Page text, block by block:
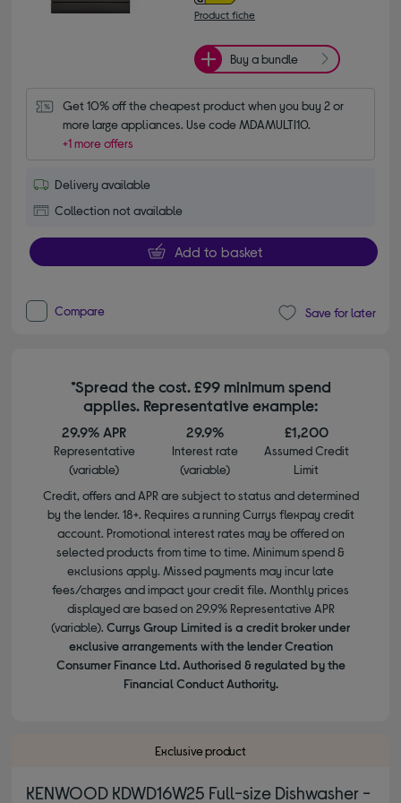
Product fiche
Buy a bundle
Get 10% off the cheapest product when you buy 2 or
more large appliances. Use code MDAMULTI10.
+1 more offers
Delivery available
Collection not available
Add to basket
Compare Save for later
*Spread the cost. £99 minimum spend
applies. Representative example:
29.9% APR
Representative
(variable)
29.9%
Interest rate
(variable)
£1,200
Assumed Credit
Limit
Credit, offers and APR are subject to status and determined
by the lender. 18+. Requires a running Currys flexpay credit
account. Promotional interest rates may be offered on
selected products from time to time. Minimum spend &
exclusions apply. Missed payments may incur late
fees/charges and impact your credit file. Monthly prices
displayed are based on 29.9% Representative APR
(variable). Currys Group Limited is a credit broker under
exclusive arrangements with the lender Creation
Consumer Finance Ltd. Authorised & regulated by the
Financial Conduct Authority.
Exclusive product
KENWOOD KDWD16W25 Full-size Dishwasher -